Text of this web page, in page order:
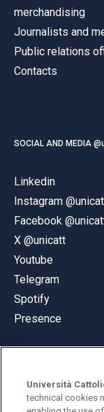
merchandising
Journalists and
Public relations
Contacts
SOCIAL AND MEDIA
Linkedin
Instagram
Facebook
X @unicatt
Youtube
Telegram
Spotify
Presence
© Università
Università
technical cookies